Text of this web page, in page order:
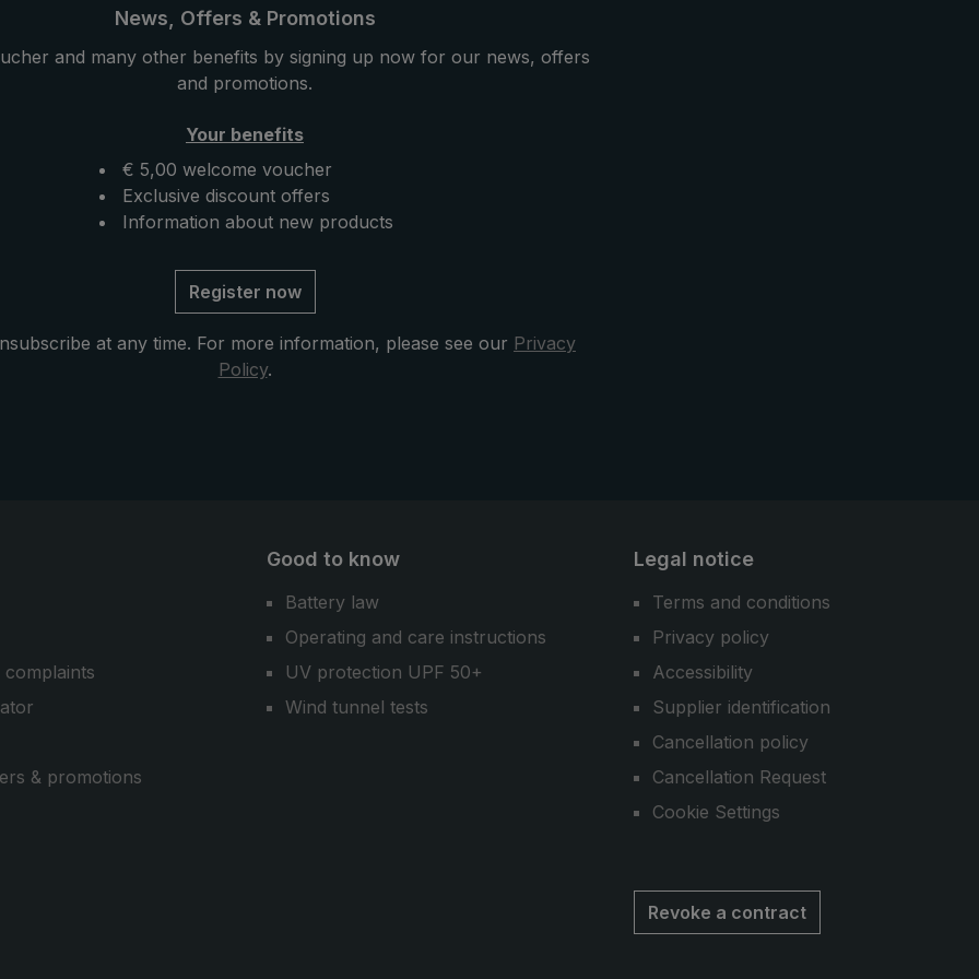
its particular
is encased with
feeling. The case
included in
the umbrella after
this luxury umbrella its particular
round hook handle is encased with
valuable goat leather. The goat
particularly light and provides a
pleasant hand feeling. The case
with zip opening included in
delivery protects the umbrella after
model.
News, Offers & Promotions
and many other benefits by signing up now for our news, offers
and promotions.
Your benefits
€ 5,00 welcome voucher
Exclusive discount offers
Information about new products
Register now
at any time. For more information, please see our Privacy
Policy.
complaints
& promotions
Good to know
Battery law
Operating and care instructions
UV protection UPF 50+
Wind tunnel tests
Legal notice
Terms and conditions
Privacy policy
Accessibility
Supplier identification
Cancellation policy
Cancellation Request
Cookie Settings
Revoke a contract